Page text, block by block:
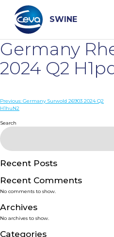
content
SWINE
Search
WHO ARE WE
DISEASES
PRODUCTS
SERVICES
SMART SOLUTIONS
NEWS & EVENTS
Germany
2024 Q2
Post
Previous: Germany Surwold 26903 2024 Q2
H1huN2
Search
Recent Posts
Recent Comments
No comments to show.
Archives
No archives to show.
Categories